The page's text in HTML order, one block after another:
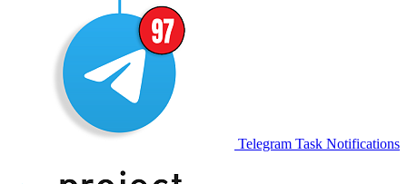
Telegram Task Notifications